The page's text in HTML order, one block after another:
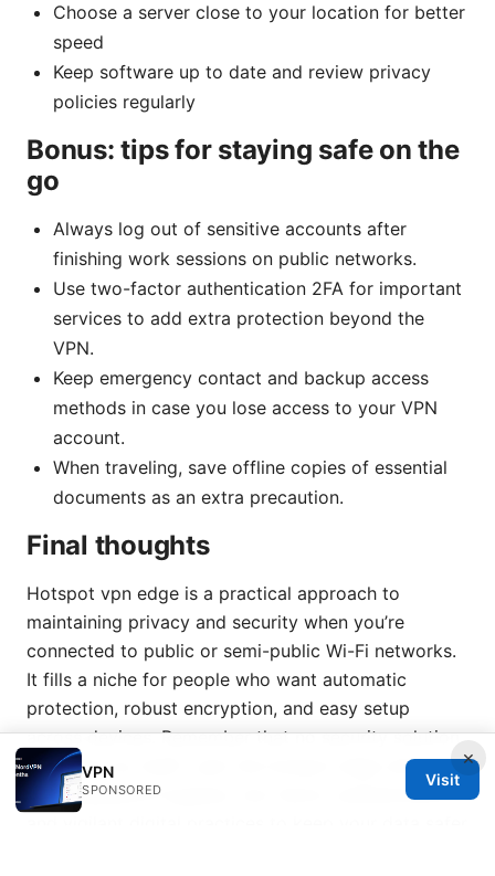
Choose a server close to your location for better
speed
Keep software up to date and review privacy
policies regularly
Bonus: tips for staying safe on the
go
Always log out of sensitive accounts after
finishing work sessions on public networks.
Use two-factor authentication 2FA for important
services to add extra protection beyond the
VPN.
Keep emergency contact and backup access
methods in case you lose access to your VPN
account.
When traveling, save offline copies of essential
documents as an extra precaution.
Final thoughts
Hotspot vpn edge is a practical approach to
maintaining privacy and security when you’re
connected to public or semi-public Wi-Fi networks.
It fills a niche for people who want automatic
protection, robust encryption, and easy setup
across devices. Remember that no security solution
is perfect by itself—pair the hotspot edge with
good password hygiene, two-factor authentication,
×
VPN
SPONSORED
Visit